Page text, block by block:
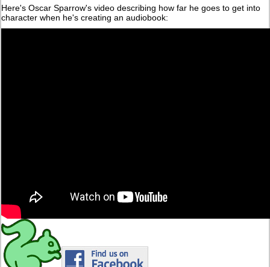
Here's Oscar Sparrow's video describing how far he goes to get into
character when he's creating an audiobook: